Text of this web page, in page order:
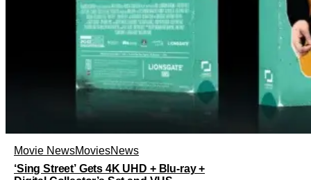
Movie NewsMoviesNews
‘Sing Street’ Gets 4K UHD + Blu-ray +